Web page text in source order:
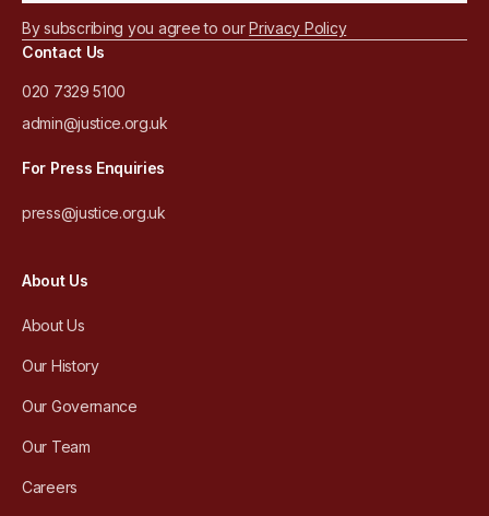
By subscribing you agree to ourPrivacy Policy
Contact Us
020 7329 5100
admin@justice.org.uk
For Press Enquiries
press@justice.org.uk
About Us
About Us
Our History
Our Governance
Our Team
Careers